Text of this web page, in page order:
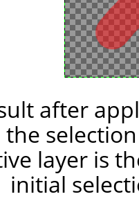
after
the
layer is
initial